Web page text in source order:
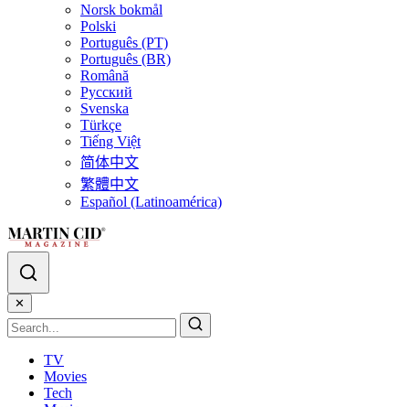
Norsk bokmål
Polski
Português (PT)
Português (BR)
Română
Русский
Svenska
Türkçe
Tiếng Việt
简体中文
繁體中文
Español (Latinoamérica)
✕
TV
Movies
Tech